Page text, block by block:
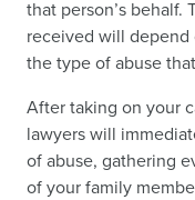
that person’s behalf.
received will
the type of abuse
After taking on your
lawyers will
of abuse, gathering
of your family